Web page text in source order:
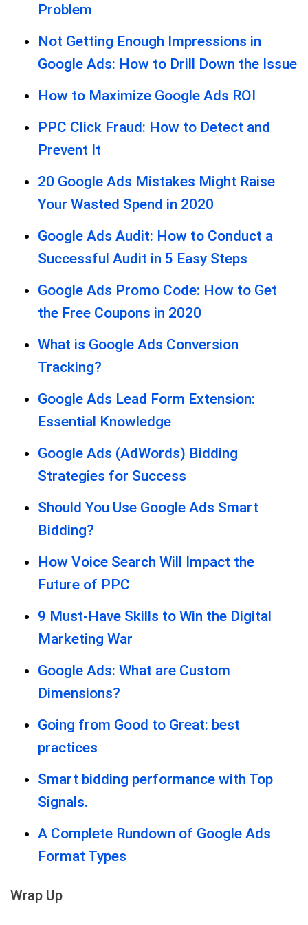
Problem
Not Getting Enough Impressions in
Google Ads: How to Drill Down the Issue
How to Maximize Google Ads ROI
PPC Click Fraud: How to Detect and
Prevent It
20 Google Ads Mistakes Might Raise
Your Wasted Spend in 2020
Google Ads Audit: How to Conduct a
Successful Audit in 5 Easy Steps
Google Ads Promo Code: How to Get
the Free Coupons in 2020
What is Google Ads Conversion
Tracking?
Google Ads Lead Form Extension:
Essential Knowledge
Google Ads (AdWords) Bidding
Strategies for Success
Should You Use Google Ads Smart
Bidding?
How Voice Search Will Impact the
Future of PPC
9 Must-Have Skills to Win the Digital
Marketing War
Google Ads: What are Custom
Dimensions?
Going from Good to Great: best
practices
Smart bidding performance with Top
Signals.
A Complete Rundown of Google Ads
Format Types
Wrap Up